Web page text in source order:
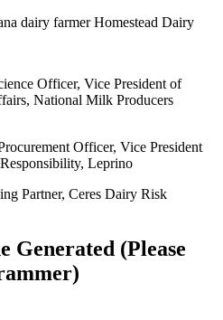
dairy farmer Homestead Dairy
Officer, Vice President of
National Milk Producers
Officer, Vice President
Leprino
Partner, Ceres Dairy Risk
Generated (Please